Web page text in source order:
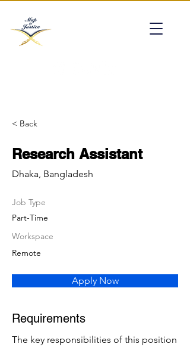
< Back
Research Assistant
Dhaka, Bangladesh
Job Type
Part-Time
Workspace
Remote
Apply Now
Requirements
The key responsibilities of this position